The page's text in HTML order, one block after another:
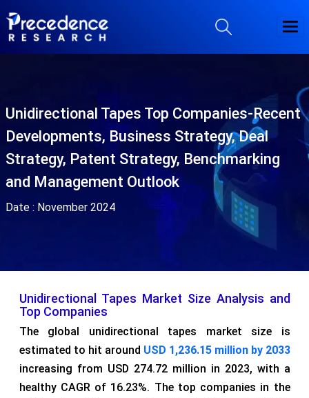
Unidirectional Tapes Top Companies-Recent
Developments, Business Strategy, Deal
Strategy, Patent Strategy, Benchmarking
and Management Outlook
Date : November 2024
Unidirectional Tapes Market Size Analysis and
Top Companies
The global unidirectional tapes market size is
estimated to hit around USD 1,236.15 million by 2033
increasing from USD 274.72 million in 2023, with a
healthy CAGR of 16.23%. The top companies in the